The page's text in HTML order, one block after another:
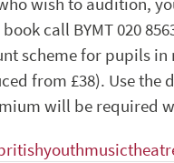
call BYMT 020
scheme for pupils
from £38). Use the
will be required